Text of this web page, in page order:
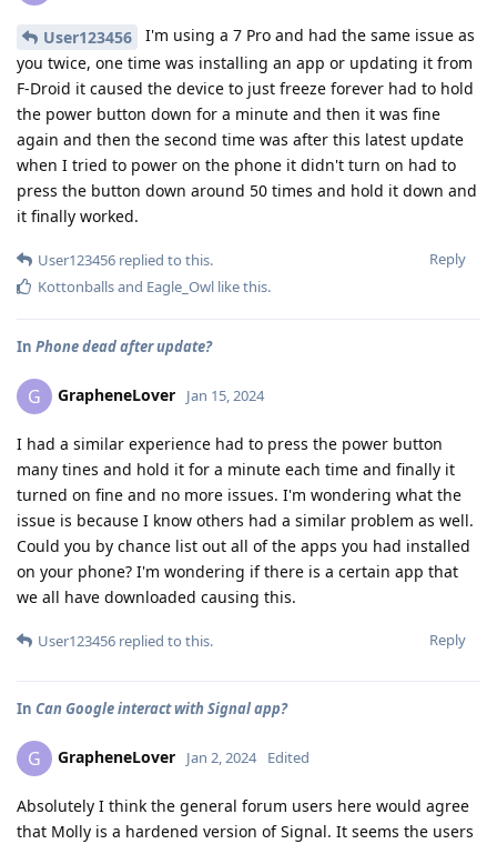
User123456
I'm using a 7 Pro and had the same issue as
you twice, one time was installing an app or updating it from
F-Droid it caused the device to just freeze forever had to hold
the power button down for a minute and then it was fine
again and then the second time was after this latest update
when I tried to power on the phone it didn't turn on had to
press the button down around 50 times and hold it down and
it finally worked.
Reply
User123456 replied to this.
Kottonballsand Eagle_Owl like this.
In Phone dead after update?
G GrapheneLover Jan 15, 2024
I had a similar experience had to press the power button
many tines and hold it for a minute each time and finally it
turned on fine and no more issues. I'm wondering what the
issue is because I know others had a similar problem as well.
Could you by chance list out all of the apps you had installed
on your phone? I'm wondering if there is a certain app that
we all have downloaded causing this.
Reply
User123456 replied to this.
In Can Google interact with Signal app?
G GrapheneLover Jan 2, 2024 Edited
Absolutely I think the general forum users here would agree
that Molly is a hardened version of Signal. It seems the users